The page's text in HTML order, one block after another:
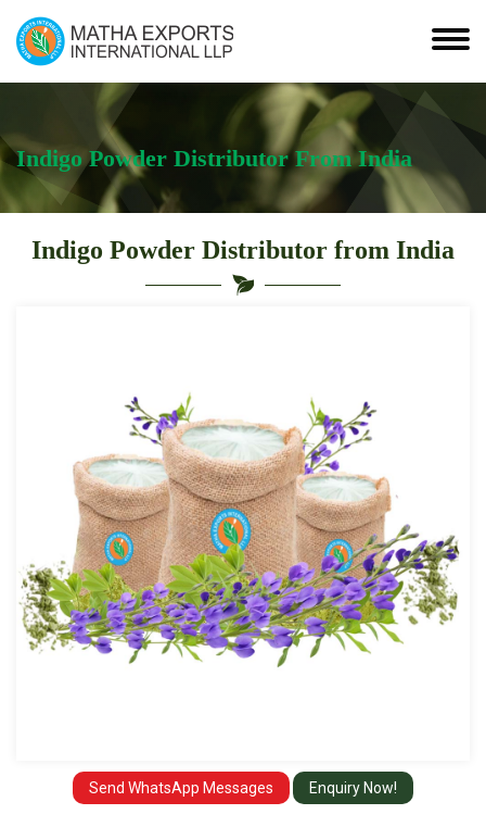
Indigo Powder Distributor From India
Indigo Powder Distributor from India
Send WhatsApp Messages Enquiry Now!